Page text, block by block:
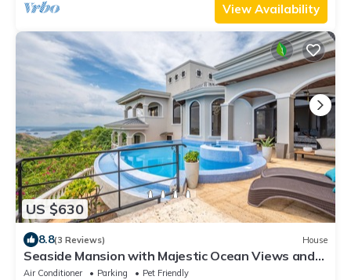
View Availability
US $630
8.8(3 Reviews) House
Seaside Mansion with Majestic Ocean Views and
patio overlooking infinity pool
Air Conditioner Parking
Pet Friendly